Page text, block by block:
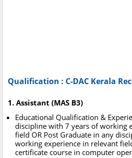
Qualification : C-DAC Kerala
1. Assistant (MAS B3)
Educational Qualification &
discipline with 7 years of working
field OR Post Graduate in any
working experience in relevant
certificate course in computer